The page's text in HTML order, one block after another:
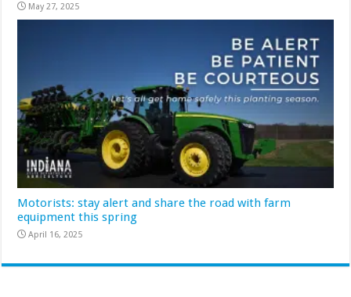
May 27, 2025
Motorists: stay alert and share the road with farm
equipment this spring
April 16, 2025